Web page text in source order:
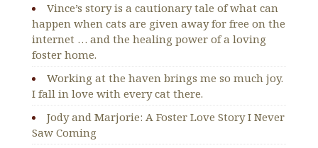
Vince’s story is a cautionary tale of what can
happen when cats are given away for free on the
internet … and the healing power of a loving
foster home.
Working at the haven brings me so much joy.
I fall in love with every cat there.
Jody and Marjorie: A Foster Love Story I Never
Saw Coming